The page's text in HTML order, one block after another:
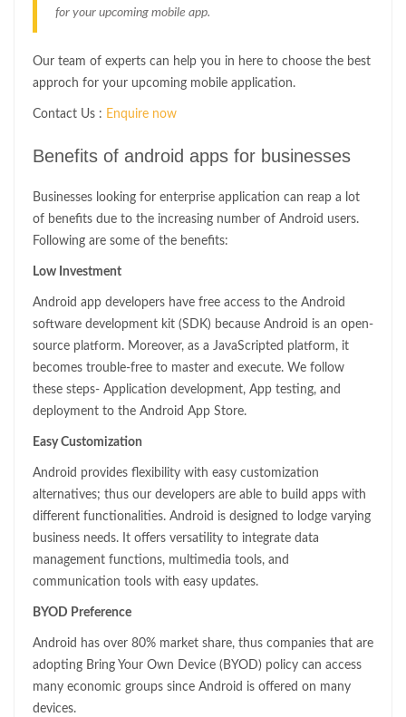
for your upcoming mobile app.
Our team of experts can help you in here to choose the best
approch for your upcoming mobile application.
Contact Us : Enquire now
Benefits of android apps for businesses
Businesses looking for enterprise application can reap a lot
of benefits due to the increasing number of Android users.
Following are some of the benefits:
Low Investment
Android app developers have free access to the Android
software development kit (SDK) because Android is an open-
source platform. Moreover, as a JavaScripted platform, it
becomes trouble-free to master and execute. We follow
these steps- Application development, App testing, and
deployment to the Android App Store.
Easy Customization
Android provides flexibility with easy customization
alternatives; thus our developers are able to build apps with
different functionalities. Android is designed to lodge varying
business needs. It offers versatility to integrate data
management functions, multimedia tools, and
communication tools with easy updates.
BYOD Preference
Android has over 80% market share, thus companies that are
adopting Bring Your Own Device (BYOD) policy can access
many economic groups since Android is offered on many
devices.